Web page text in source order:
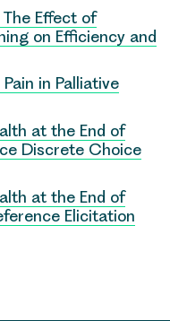
Effect of
on Efficiency and
in Palliative
at the End of
Discrete Choice
at the End of
Elicitation